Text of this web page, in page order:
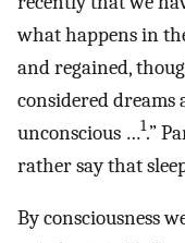
what happens in
and regained,
considered dreams
unconscious …1.”
rather say that
By consciousness